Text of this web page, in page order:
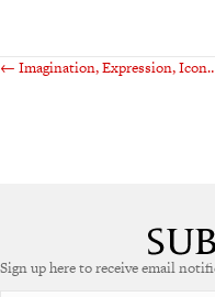
Posts
← Imagination, Expression,
Sign up here to receive email